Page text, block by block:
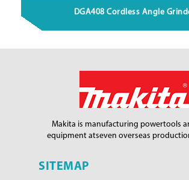
DGA408 Cordless Angle
Makita is manufacturing powertools
equipment atseven overseas
SITEMAP